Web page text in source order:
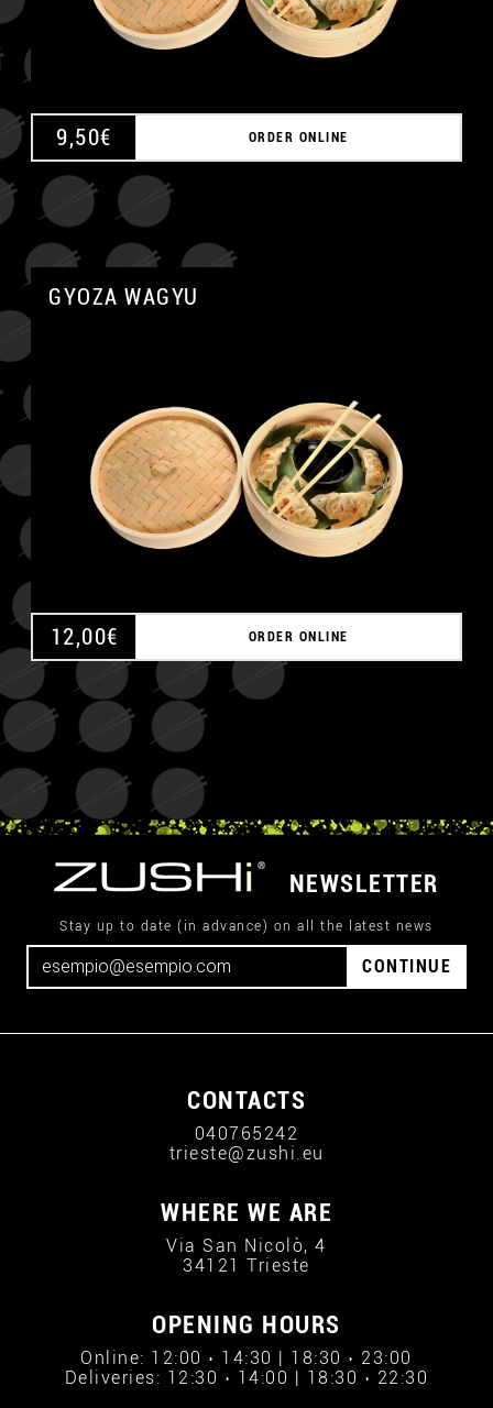
9,50€ ORDER ONLINE
GYOZA WAGYU
12,00€ ORDER ONLINE
NEWSLETTER
Stay up to date (in advance) on all the latest news
CONTINUE
CONTACTS
040765242
trieste@zushi.eu
WHERE WE ARE
Via San Nicolò, 4
34121 Trieste
OPENING HOURS
Online: 12:00 › 14:30 | 18:30 › 23:00
Deliveries: 12:30 › 14:00 | 18:30 › 22:30